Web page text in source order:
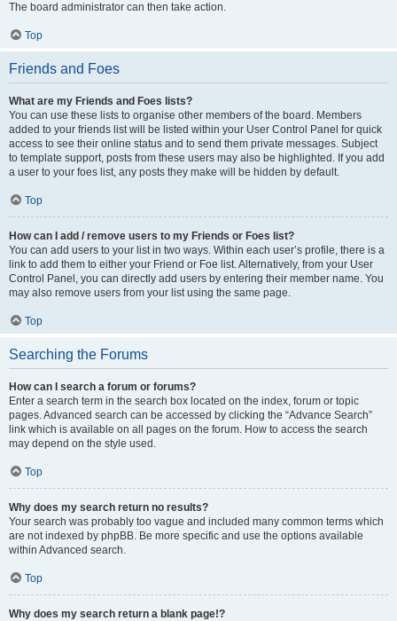
The board administrator can then take action.
Top
Friends and Foes
What are my Friends and Foes lists?
You can use these lists to organise other members of the board. Members
added to your friends list will be listed within your User Control Panel for quick
access to see their online status and to send them private messages. Subject
to template support, posts from these users may also be highlighted. If you add
a user to your foes list, any posts they make will be hidden by default.
Top
How can I add / remove users to my Friends or Foes list?
You can add users to your list in two ways. Within each user’s profile, there is a
link to add them to either your Friend or Foe list. Alternatively, from your User
Control Panel, you can directly add users by entering their member name. You
may also remove users from your list using the same page.
Top
Searching the Forums
How can I search a forum or forums?
Enter a search term in the search box located on the index, forum or topic
pages. Advanced search can be accessed by clicking the “Advance Search”
link which is available on all pages on the forum. How to access the search
may depend on the style used.
Top
Why does my search return no results?
Your search was probably too vague and included many common terms which
are not indexed by phpBB. Be more specific and use the options available
within Advanced search.
Top
Why does my search return a blank page!?